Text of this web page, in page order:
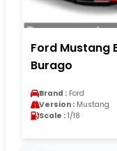
Ford Mustang
Burago
Brand : Ford
Version : Mustang
Scale : 1/18